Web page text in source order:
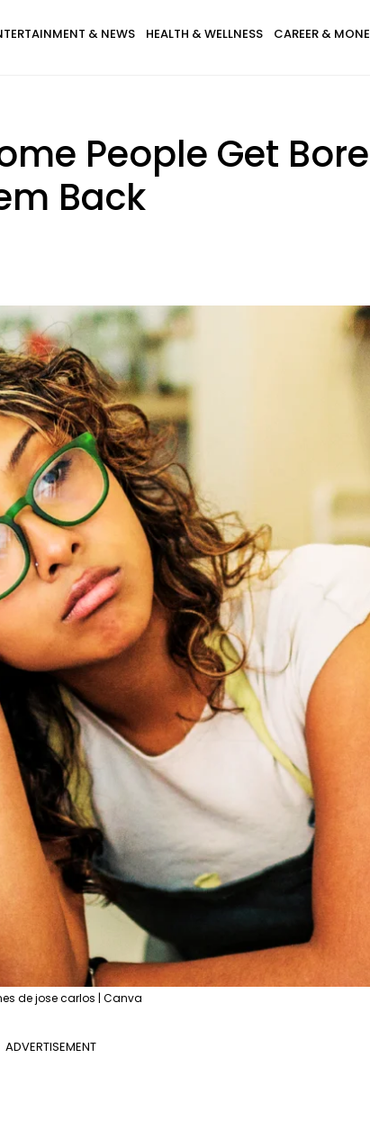
& NEWS HEALTH & WELLNESS CAREER &
People Get
Back
de jose carlos | Canva
ADVERTISEMENT